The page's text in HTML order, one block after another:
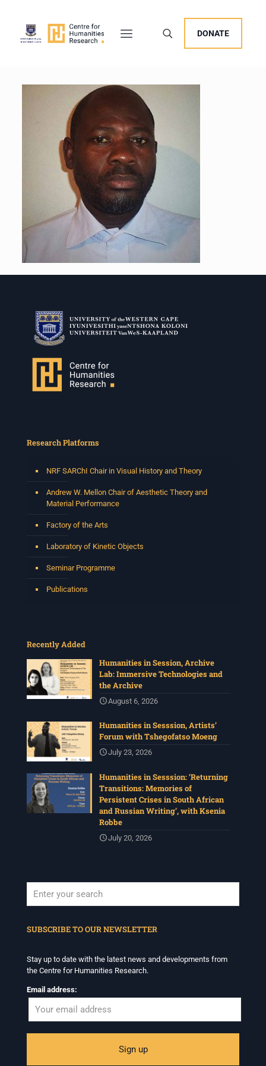
DONATE
Research Platforms
NRF SARChI Chair in Visual History and Theory
Andrew W. Mellon Chair of Aesthetic Theory and
Material Performance
Factory of the Arts
Laboratory of Kinetic Objects
Seminar Programme
Publications
Recently Added
Humanities in Session, Archive
Lab: Immersive Technologies and
the Archive
August 6, 2026
Humanities in Sesssion, Artists’
Forum with Tshegofatso Moeng
July 23, 2026
Humanities in Sesssion: ‘Returning
Transitions: Memories of
Persistent Crises in South African
and Russian Writing’, with Ksenia
Robbe
July 20, 2026
SUBSCRIBE TO OUR NEWSLETTER
Stay up to date with the latest news and developments from
the Centre for Humanities Research.
Email address: